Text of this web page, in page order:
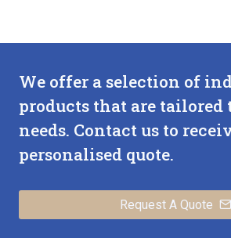
We offer a selection of
products that are tailored
needs. Contact us to
personalised quote.
Request A Quote